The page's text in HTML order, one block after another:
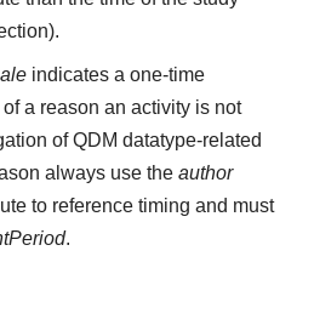
indicates a one-time
a reason an activity is not
of QDM datatype-related
always use the author
to reference timing and must
.